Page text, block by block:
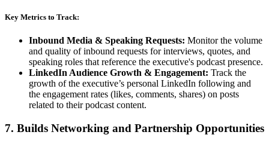
Key Metrics to Track:
Inbound Media & Speaking Requests: Monitor the volume
and quality of inbound requests for interviews, quotes, and
speaking roles that reference the executive's podcast presence.
LinkedIn Audience Growth & Engagement: Track the
growth of the executive’s personal LinkedIn following and
the engagement rates (likes, comments, shares) on posts
related to their podcast content.
7. Builds Networking and Partnership Opportunities